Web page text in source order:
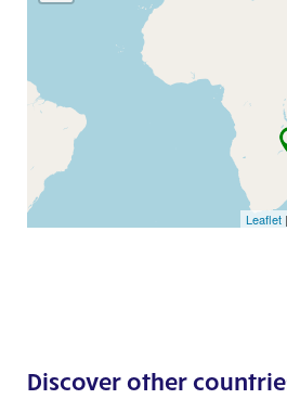
Leaflet
Discover other